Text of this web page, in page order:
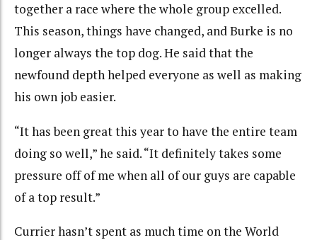
together a race where the whole group excelled.
This season, things have changed, and Burke is no
longer always the top dog. He said that the
newfound depth helped everyone as well as making
his own job easier.
“It has been great this year to have the entire team
doing so well,” he said. “It definitely takes some
pressure off of me when all of our guys are capable
of a top result.”
Currier hasn’t spent as much time on the World